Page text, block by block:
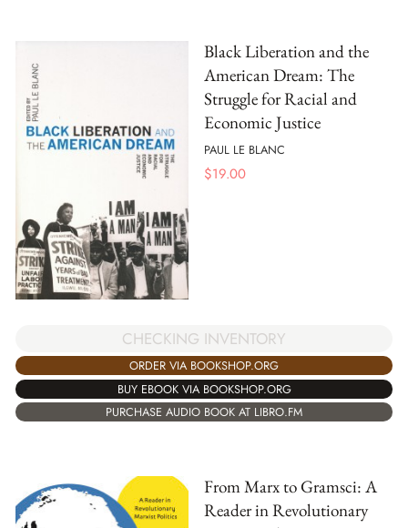
Black Liberation and the
American Dream: The
Struggle for Racial and
Economic Justice
PAUL LE BLANC
$19.00
CHECKING INVENTORY
ORDER VIA BOOKSHOP.ORG
BUY EBOOK VIA BOOKSHOP.ORG
PURCHASE AUDIO BOOK AT LIBRO.FM
From Marx to Gramsci: A
Reader in Revolutionary